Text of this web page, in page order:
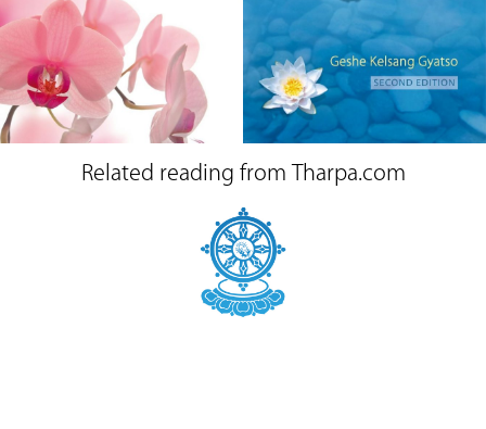
Related reading from Tharpa.com